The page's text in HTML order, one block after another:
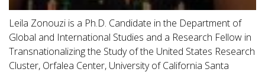
Leila Zonouzi is a Ph.D. Candidate in the Department of
Global and International Studies and a Research Fellow in
Transnationalizing the Study of the United States Research
Cluster, Orfalea Center, University of California Santa